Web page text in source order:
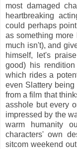
most damaged
heartbreaking
could perhaps
as something
much isn't), and
himself, let's
good) his
which rides a
even Slattery
from a film that
asshole but every
impressed by the
warm humanity
characters' own
sitcom weekend